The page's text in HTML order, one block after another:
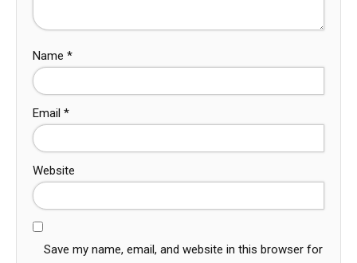
Name *
Email *
Website
Save my name, email, and website in this browser for